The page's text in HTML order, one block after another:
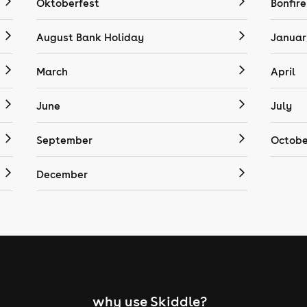
Oktoberfest Bonfire
August Bank Holiday
March April
June July
September
December
why use Skiddle?